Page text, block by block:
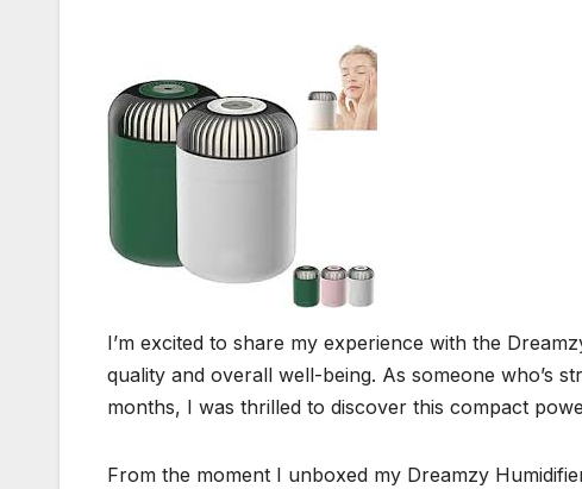
I’m excited to share my experience with the
quality and overall well-being. As someone who’s
months, I was thrilled to discover this compact
From the moment I unboxed my Dreamzy